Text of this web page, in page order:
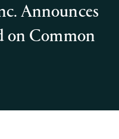
Announces
on Common